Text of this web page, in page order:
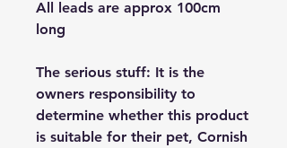
All leads are approx 100cm
long
The serious stuff: It is the
owners responsibility to
determine whether this product
is suitable for their pet, Cornish